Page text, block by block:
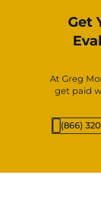
Get
At Greg
get paid
(866)